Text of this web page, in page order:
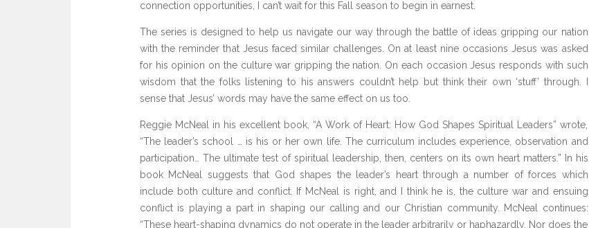
connection opportunities, I can’t wait for this Fall season to begin in earnest.
The series is designed to help us navigate our way through the battle of ideas gripping our nation
with the reminder that Jesus faced similar challenges. On at least nine occasions Jesus was asked
for his opinion on the culture war gripping the nation. On each occasion Jesus responds with such
wisdom that the folks listening to his answers couldn’t help but think their own ‘stuff’ through. I
sense that Jesus’ words may have the same effect on us too.
Reggie McNeal in his excellent book, “A Work of Heart: How God Shapes Spiritual Leaders” wrote,
“The leader’s school … is his or her own life. The curriculum includes experience, observation and
participation… The ultimate test of spiritual leadership, then, centers on its own heart matters.” In his
book McNeal suggests that God shapes the leader’s heart through a number of forces which
include both culture and conflict. If McNeal is right, and I think he is, the culture war and ensuing
conflict is playing a part in shaping our calling and our Christian community. McNeal continues:
“These heart-shaping dynamics do not operate in the leader arbitrarily or haphazardly. Nor does the